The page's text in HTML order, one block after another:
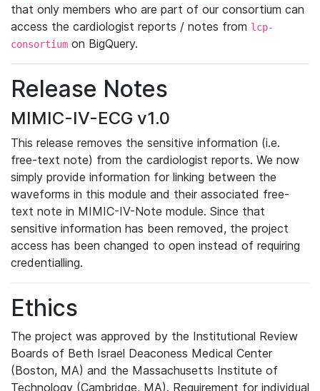
that only members who are part of our consortium can
access the cardiologist reports / notes from lcp-
consortium on BigQuery.
Release Notes
MIMIC-IV-ECG v1.0
This release removes the sensitive information (i.e.
free-text note) from the cardiologist reports. We now
simply provide information for linking between the
waveforms in this module and their associated free-
text note in MIMIC-IV-Note module. Since that
sensitive information has been removed, the project
access has been changed to open instead of requiring
credentialling.
Ethics
The project was approved by the Institutional Review
Boards of Beth Israel Deaconess Medical Center
(Boston, MA) and the Massachusetts Institute of
Technology (Cambridge, MA). Requirement for individual